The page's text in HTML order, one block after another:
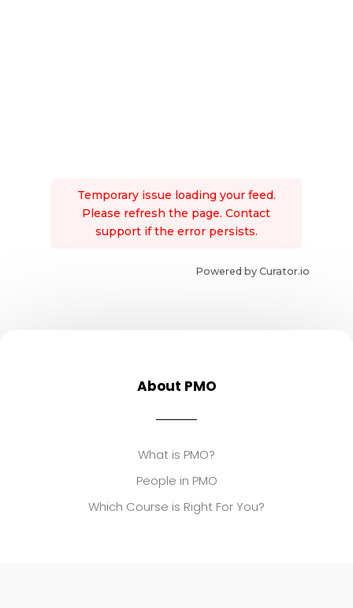
Temporary issue loading your feed.
Please refresh the page. Contact
support if the error persists.
Powered by Curator.io
About PMO
What is PMO?
People in PMO
Which Course is Right For You?